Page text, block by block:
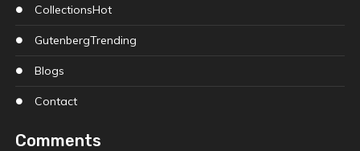
CollectionsHot
GutenbergTrending
Blogs
Contact
Comments